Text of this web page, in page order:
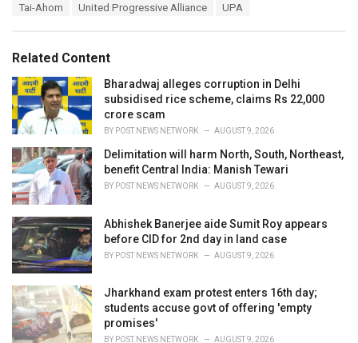
Tai-Ahom
United Progressive Alliance UPA
Related Content
Bharadwaj alleges corruption in Delhi
subsidised rice scheme, claims Rs 22,000
crore scam
BY POST NEWS NETWORK AUGUST 9, 2026
Delimitation will harm North, South, Northeast,
benefit Central India: Manish Tewari
BY POST NEWS NETWORK AUGUST 9, 2026
Abhishek Banerjee aide Sumit Roy appears
before CID for 2nd day in land case
BY POST NEWS NETWORK AUGUST 9, 2026
Jharkhand exam protest enters 16th day;
students accuse govt of offering 'empty
promises'
BY POST NEWS NETWORK AUGUST 9, 2026